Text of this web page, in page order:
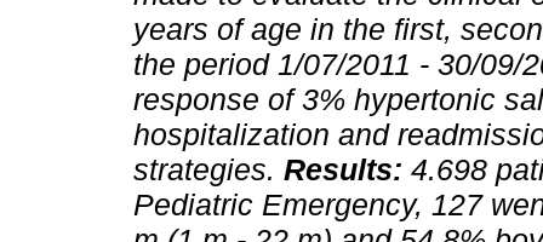
years of age in the first,
the period 1/07/2011 - 30/09/
response of 3% hypertonic
hospitalization and
strategies. Results: 4.698
Pediatric Emergency, 127